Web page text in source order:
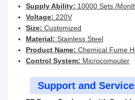
Supply Ability: 10000 Sets /
Voltage: 220V
Size: Customized
Material: Stainless Steel
Product Name: Chemical Fume
Control System: Microcomputer
Support and